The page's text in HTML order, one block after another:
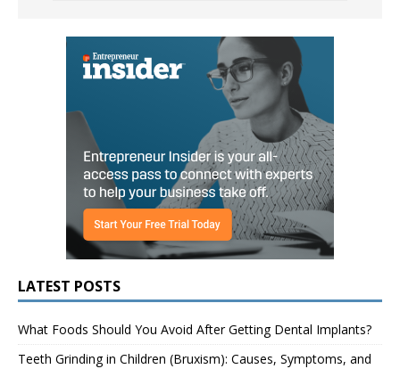
LATEST POSTS
What Foods Should You Avoid After Getting Dental Implants?
Teeth Grinding in Children (Bruxism): Causes, Symptoms, and